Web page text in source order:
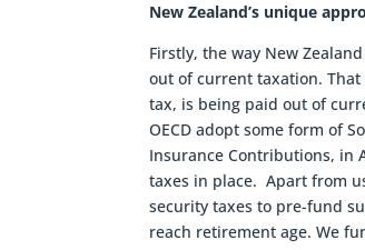
New Zealand’s unique
Firstly, the way New
out of current taxation.
tax, is being paid out of
OECD adopt some form of
Insurance Contributions, in
taxes in place. Apart from
security taxes to pre-fund
reach retirement age. We